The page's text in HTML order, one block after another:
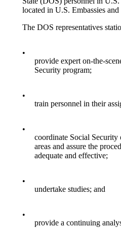
located in U.S. Embassies
The DOS representatives
•
provide expert on-the-
Security program;
•
train personnel in their
•
coordinate Social Security
areas and assure the
adequate and effective;
•
undertake studies; and
•
provide a continuing